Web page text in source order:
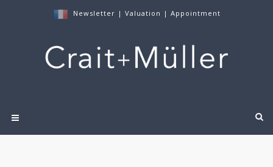
Newsletter | Valuation | Appointment